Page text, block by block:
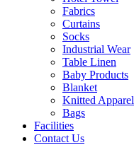
Fabrics
Curtains
Socks
Industrial Wear
Table Linen
Baby Products
Blanket
Knitted Apparel
Bags
Facilities
Contact Us